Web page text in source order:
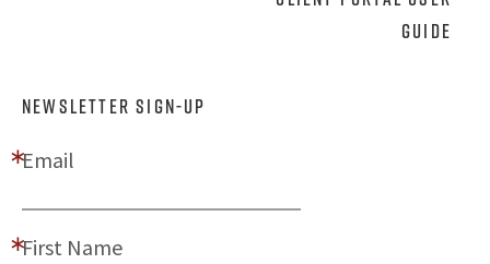
Guide
NEWSLETTER SIGN-UP
Email
First Name